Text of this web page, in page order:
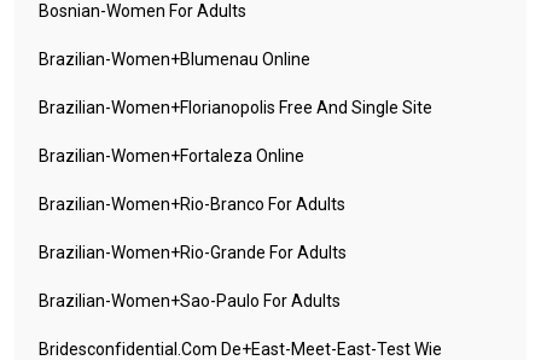
Bosnian-Women For Adults
Brazilian-Women+blumenau Online
Brazilian-Women+florianopolis Free And Single Site
Brazilian-Women+fortaleza Online
Brazilian-Women+rio-Branco For Adults
Brazilian-Women+rio-Grande For Adults
Brazilian-Women+sao-Paulo For Adults
Bridesconfidential.com De+east-Meet-East-Test Wie